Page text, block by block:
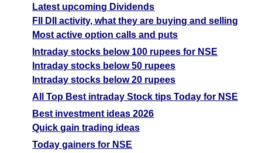
Latest upcoming Dividends
FII DII activity, what they are buying and selling
Most active option calls and puts
Intraday stocks below 100 rupees for NSE
Intraday stocks below 50 rupees
Intraday stocks below 20 rupees
All Top Best intraday Stock tips Today for NSE
Best investment ideas 2026
Quick gain trading ideas
Today gainers for NSE